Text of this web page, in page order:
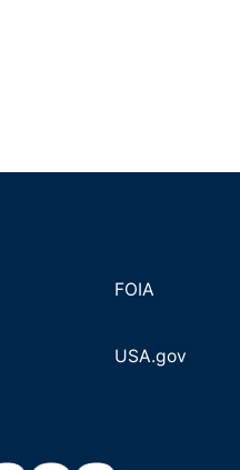
FOIA
USA.gov